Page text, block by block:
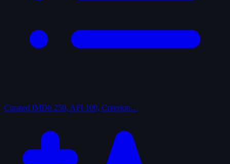
Curated IMDb 250, AFI 100, Criterion…